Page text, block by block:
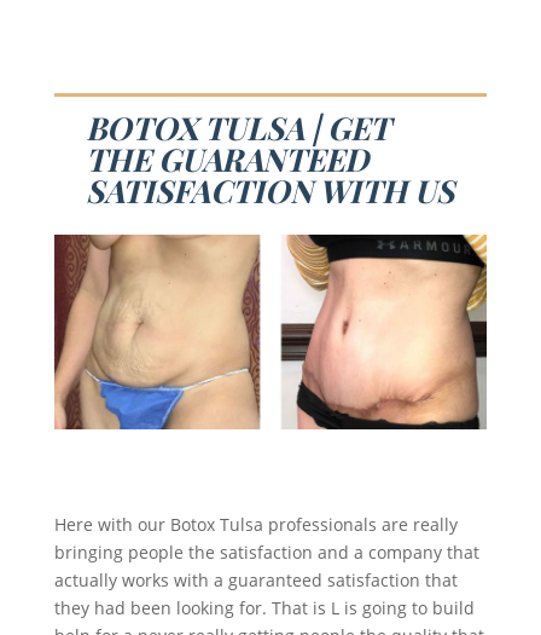
BOTOX TULSA | GET
THE GUARANTEED
SATISFACTION WITH US
Here with our Botox Tulsa professionals are really
bringing people the satisfaction and a company that
actually works with a guaranteed satisfaction that
they had been looking for. That is L is going to build